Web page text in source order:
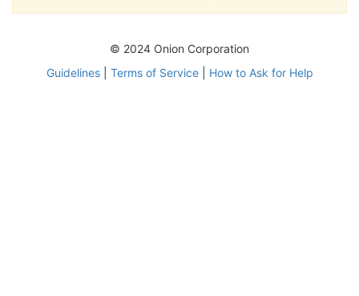
© 2024 Onion Corporation
Guidelines| Terms of Service| How to Ask for Help